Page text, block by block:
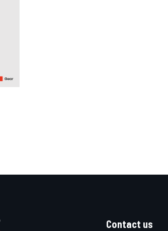
Contact us